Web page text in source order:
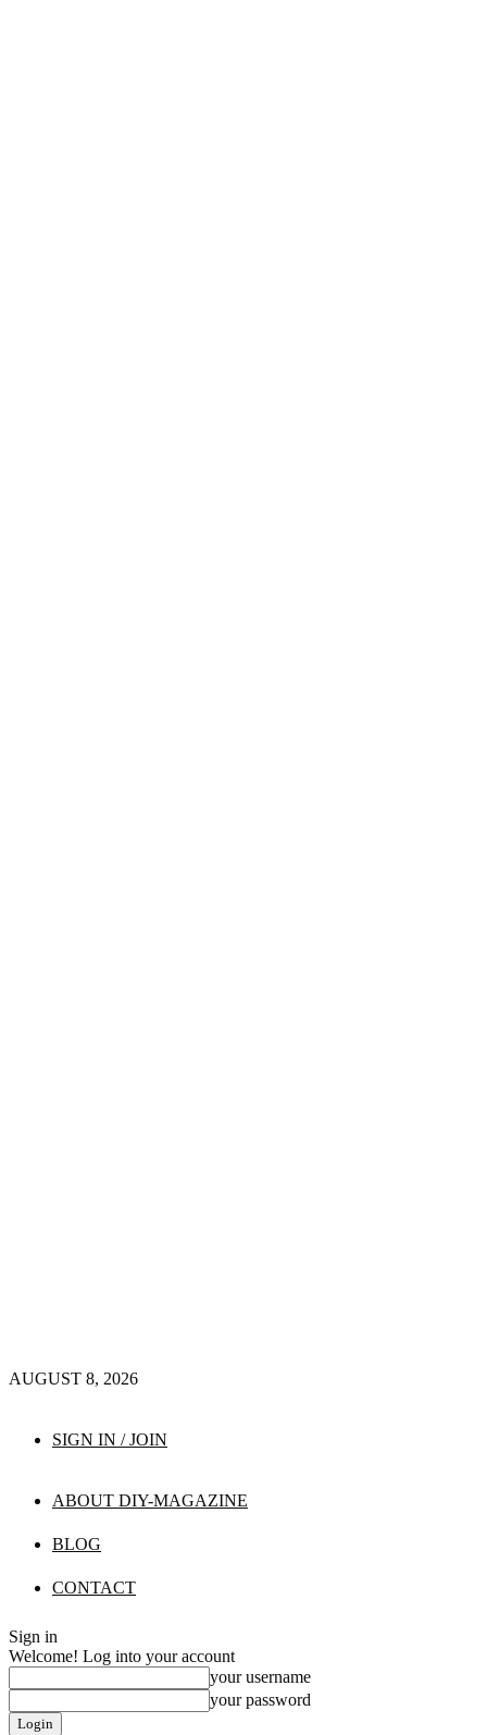
AUGUST 8, 2026
SIGN IN / JOIN
ABOUT DIY-MAGAZINE
BLOG
CONTACT
Sign in
Welcome! Log into your account
your username
your password